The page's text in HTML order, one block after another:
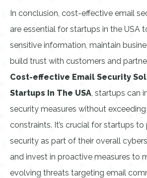
In conclusion, cost-effective email
are essential for startups in the USA
sensitive information, maintain
build trust with customers and
Cost-effective Email Security
Startups In The USA, startups can
security measures without
constraints. It’s crucial for startups
security as part of their overall
and invest in proactive measures to
evolving threats targeting email